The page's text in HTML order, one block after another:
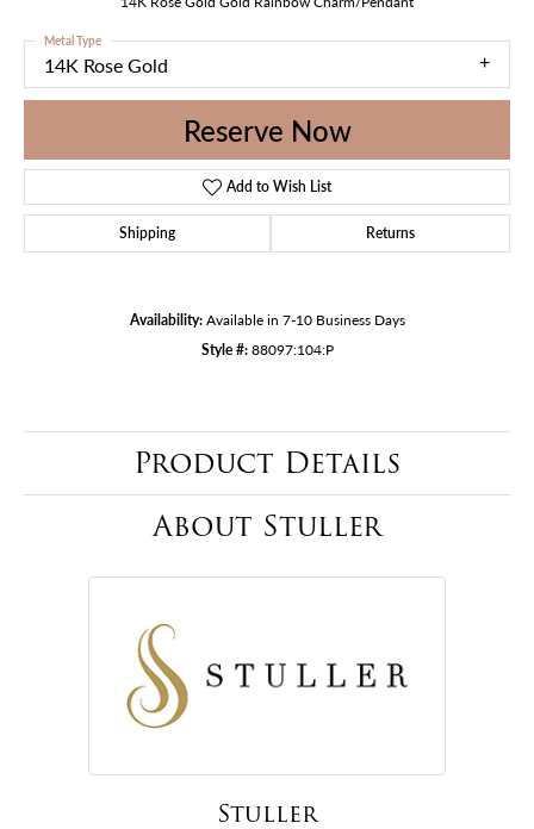
14K Rose Gold
Metal Type
Reserve Now
Add to Wish List
Shipping Returns
Availability: Available in 7-10 Business Days
Style #: 88097:104:P
Product Details
About Stuller
Stuller